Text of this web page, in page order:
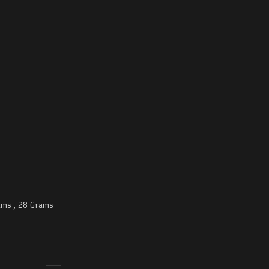
, 28 Grams